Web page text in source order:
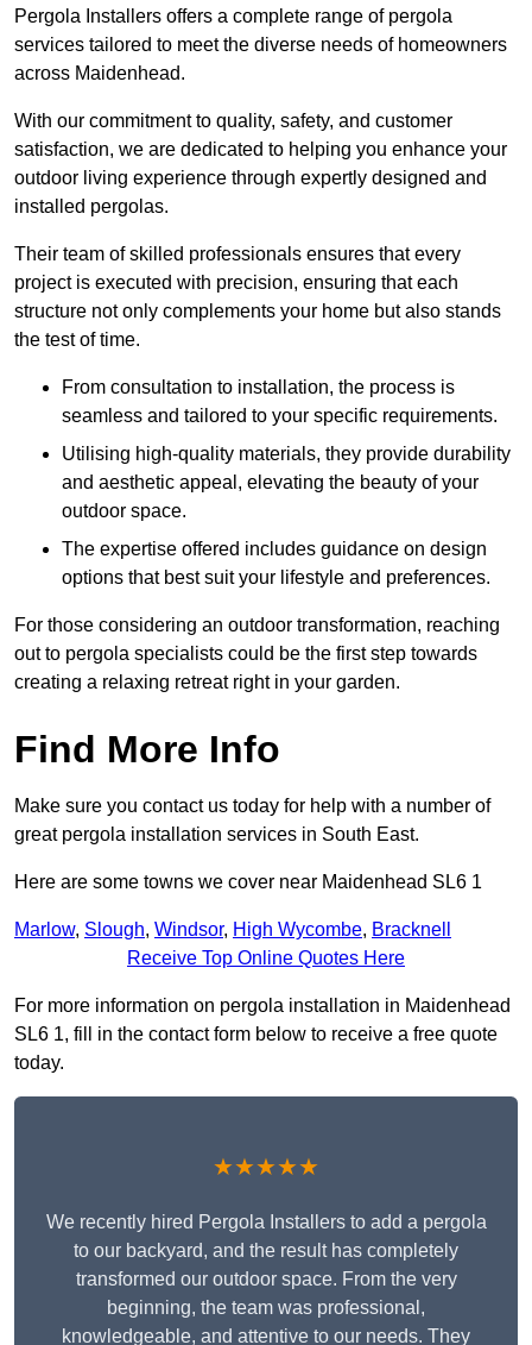
Pergola Installers offers a complete range of pergola
services tailored to meet the diverse needs of homeowners
across Maidenhead.
With our commitment to quality, safety, and customer
satisfaction, we are dedicated to helping you enhance your
outdoor living experience through expertly designed and
installed pergolas.
Their team of skilled professionals ensures that every
project is executed with precision, ensuring that each
structure not only complements your home but also stands
the test of time.
From consultation to installation, the process is
seamless and tailored to your specific requirements.
Utilising high-quality materials, they provide durability
and aesthetic appeal, elevating the beauty of your
outdoor space.
The expertise offered includes guidance on design
options that best suit your lifestyle and preferences.
For those considering an outdoor transformation, reaching
out to pergola specialists could be the first step towards
creating a relaxing retreat right in your garden.
Find More Info
Make sure you contact us today for help with a number of
great pergola installation services in South East.
Here are some towns we cover near Maidenhead SL6 1
Marlow, Slough, Windsor, High Wycombe, Bracknell
Receive Top Online Quotes Here
For more information on pergola installation in Maidenhead
SL6 1, fill in the contact form below to receive a free quote
today.
★★★★★
We recently hired Pergola Installers to add a pergola
to our backyard, and the result has completely
transformed our outdoor space. From the very
beginning, the team was professional,
knowledgeable, and attentive to our needs. They